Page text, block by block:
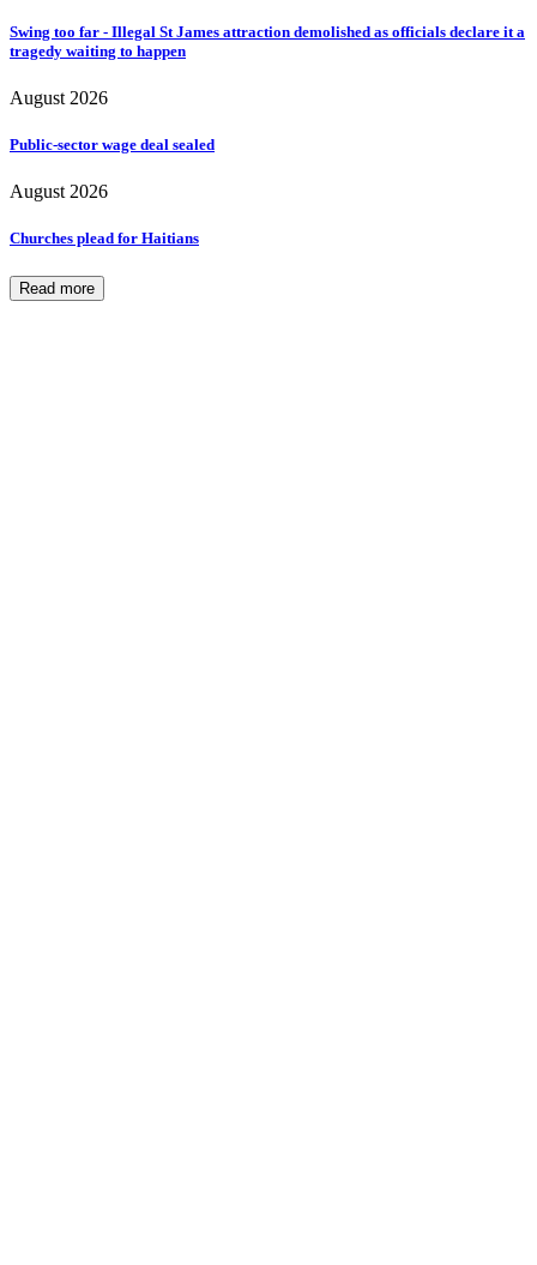
Swing too far - Illegal St James attraction demolished as officials declare it a
tragedy waiting to happen
August 2026
Public-sector wage deal sealed
August 2026
Churches plead for Haitians
Read more